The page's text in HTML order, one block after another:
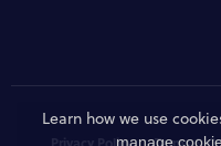
Learn how we use
manage